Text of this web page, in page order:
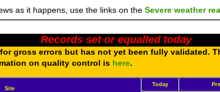
as it happens, use the links on the Severe weather
Records set or equalled today
gross errors but has not yet been fully validated.
on quality control is here.
Site
Today